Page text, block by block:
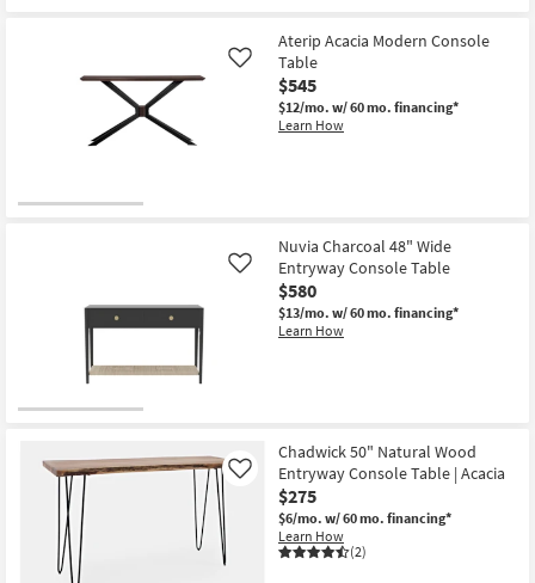
Aterip Acacia Modern Console
Table
$545
$12/mo. w/ 60 mo. financing*
Learn How
Like
Nuvia Charcoal 48" Wide
Entryway Console Table
$580
$13/mo. w/ 60 mo. financing*
Learn How
Like
Chadwick 50" Natural Wood
Entryway Console Table | Acacia
$275
$6/mo. w/ 60 mo. financing*
Learn How
(2)
Like